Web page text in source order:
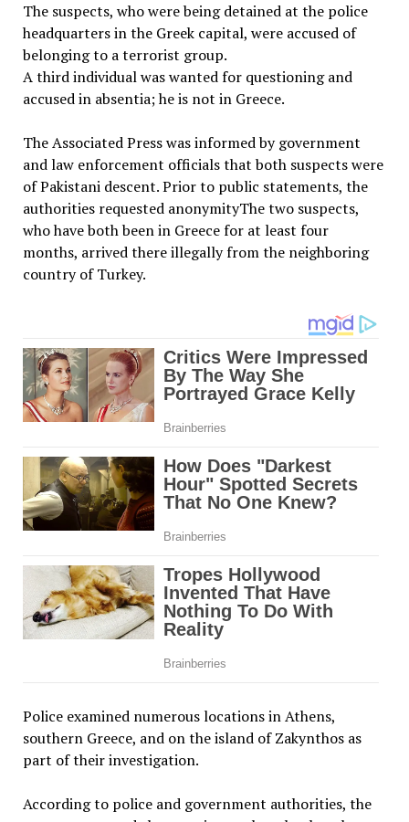
The suspects, who were being detained at the police
headquarters in the Greek capital, were accused of
belonging to a terrorist group.
A third individual was wanted for questioning and
accused in absentia; he is not in Greece.
The Associated Press was informed by government
and law enforcement officials that both suspects were
of Pakistani descent. Prior to public statements, the
authorities requested anonymityThe two suspects,
who have both been in Greece for at least four
months, arrived there illegally from the neighboring
country of Turkey.
Police examined numerous locations in Athens,
southern Greece, and on the island of Zakynthos as
part of their investigation.
According to police and government authorities, the